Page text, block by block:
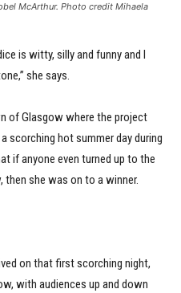
McArthur. Photo credit Mihaela
is witty, silly and funny and I
she says.
of Glasgow where the project
scorching hot summer day during
if anyone even turned up to the
she was on to a winner.
on that first scorching night,
with audiences up and down